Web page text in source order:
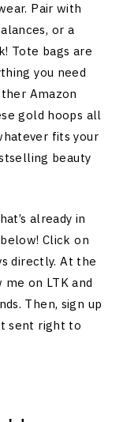
Pair with
or a
Tote bags are
you need
Amazon
gold hoops all
fits your
beauty
already in
Click on
directly. At the
on LTK and
Then, sign up
sent right to